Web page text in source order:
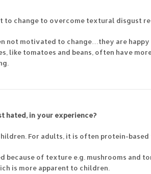
to change to overcome textural disgust
not motivated to change…they are
like tomatoes and beans, often have
hated, in your experience?
For adults, it is often protein-based
because of texture e.g. mushrooms and
is more apparent to children.